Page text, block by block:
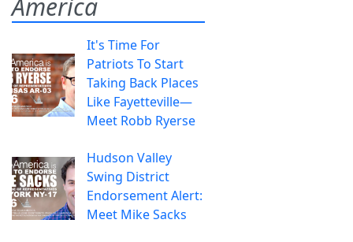
America
It's Time For
Patriots To Start
Taking Back Places
Like Fayetteville—
Meet Robb Ryerse
Hudson Valley
Swing District
Endorsement Alert:
Meet Mike Sacks